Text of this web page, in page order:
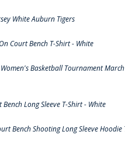
White Auburn Tigers
Court Bench T-Shirt - White
Basketball Tournament March
Long Sleeve T-Shirt - White
Bench Shooting Long Sleeve Hoodie